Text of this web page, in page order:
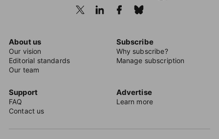
About us
Our vision
Editorial standards
Our team
Subscribe
Why subscribe?
Manage subscription
Support
FAQ
Contact us
Advertise
Learn more